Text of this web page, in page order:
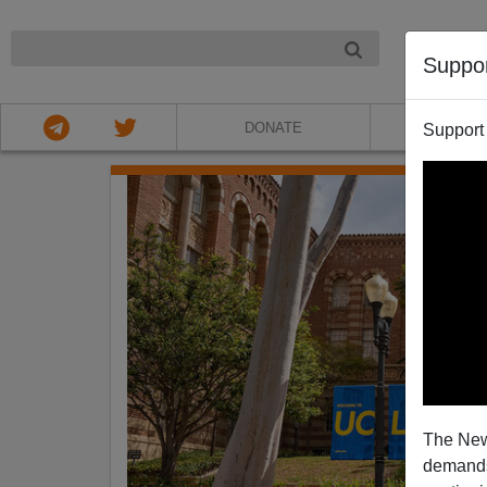
The
DONATE ABOUT